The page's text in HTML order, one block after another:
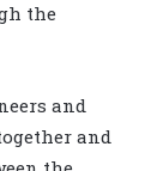
the
and
and